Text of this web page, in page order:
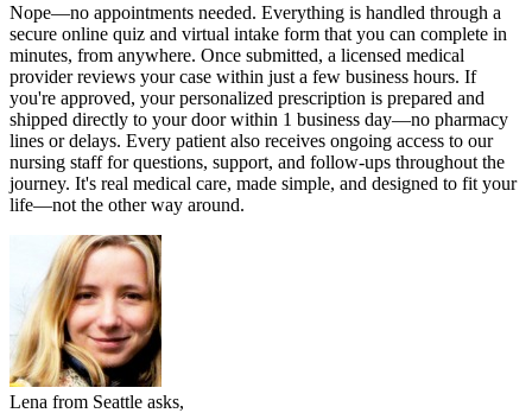
Nope—no appointments needed. Everything is handled through a
secure online quiz and virtual intake form that you can complete in
minutes, from anywhere. Once submitted, a licensed medical
provider reviews your case within just a few business hours. If
you're approved, your personalized prescription is prepared and
shipped directly to your door within 1 business day—no pharmacy
lines or delays. Every patient also receives ongoing access to our
nursing staff for questions, support, and follow-ups throughout the
journey. It's real medical care, made simple, and designed to fit your
life—not the other way around.
Lena from Seattle asks,